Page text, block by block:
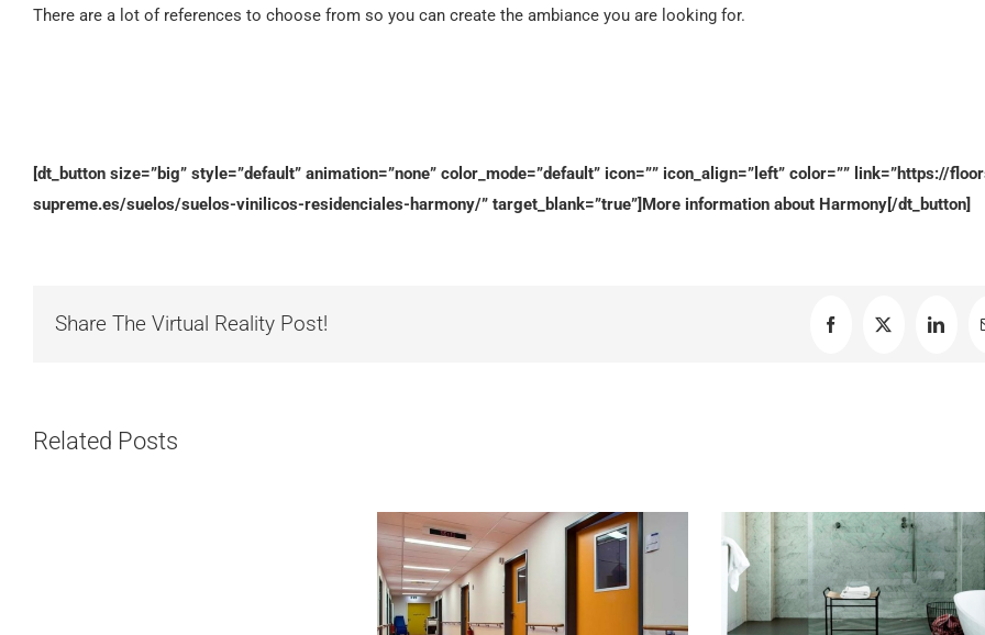
There are a lot of references to choose from so you can create the ambiance you are looking for.
[dt_button size=”big” style=”default” animation=”none” color_mode=”default” icon=”” icon_align=”left” color=”” link=”https://
supreme.es/suelos/suelos-vinilicos-residenciales-harmony/” target_blank=”true”]More information about Harmony[/dt_button]
Share The Virtual Reality Post! Facebook
X
Related Posts